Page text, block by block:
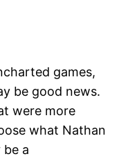
games,
be good news.
were more
what Nathan
be a